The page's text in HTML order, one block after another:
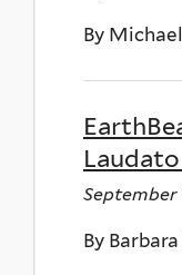
By
September
By